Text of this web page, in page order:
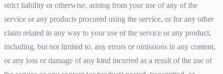
strict liability or otherwise, arising from your use of any of the
service or any products procured using the service, or for any other
claim related in any way to your use of the service or any product,
including, but not limited to, any errors or omissions in any content,
or any loss or damage of any kind incurred as a result of the use of